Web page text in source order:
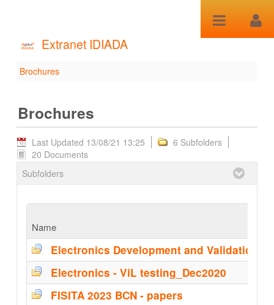
Extranet IDIADA
Brochures - Brochures
Brochures
Brochures
Last Updated 13/08/21 13:25
6 Subfolders
20 Documents
Subfolders
Name
Electronics - ViL testing_Dec2020
FISITA 2023 BCN - papers